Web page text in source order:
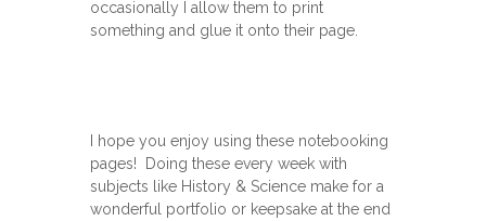
occasionally I allow them to print
something and glue it onto their page.
I hope you enjoy using these notebooking
pages! Doing these every week with
subjects like History & Science make for a
wonderful portfolio or keepsake at the end